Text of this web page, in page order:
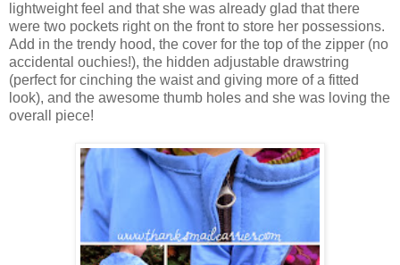
lightweight feel and that she was already glad that there
were two pockets right on the front to store her possessions.
Add in the trendy hood, the cover for the top of the zipper (no
accidental ouchies!), the hidden adjustable drawstring
(perfect for cinching the waist and giving more of a fitted
look), and the awesome thumb holes and she was loving the
overall piece!